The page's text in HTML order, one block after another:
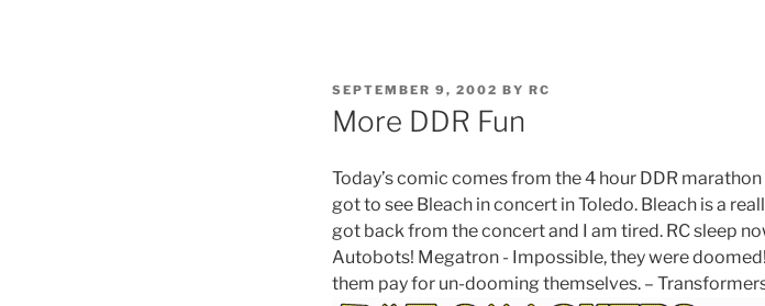
POSTED
ON
SEPTEMBER 9, 2002 BY RC
More DDR Fun
Today’s comic comes from the 4 hour DDR
got to see Bleach in concert in Toledo. Bleach is a
got back from the concert and I am tired. RC sleep
Autobots! Megatron - Impossible, they were
them pay for un-dooming themselves. –